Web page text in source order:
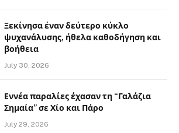
Ξεκίνησα έναν δεύτερο κύκλο
ψυχανάλυσης, ήθελα καθοδήγηση και
βοήθεια
July 30, 2026
Εννέα παραλίες έχασαν τη “Γαλάζια
Σημαία” σε Χίο και Πάρο
July 29, 2026